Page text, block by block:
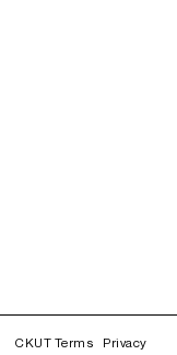
CKUT Terms Privacy